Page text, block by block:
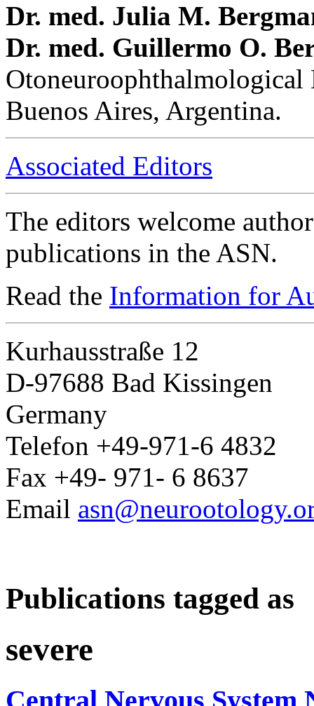
Dr. med. Julia M.
Dr. med. Guillermo O.
Buenos Aires, Argentina.
Associated Editors
The editors welcome
publications in the ASN.
Read the Information for
Kurhausstraße 12
D-97688 Bad Kissingen
Germany
Telefon +49-971-6 4832
Fax +49- 971- 6 8637
Email
Publications tagged as
severe